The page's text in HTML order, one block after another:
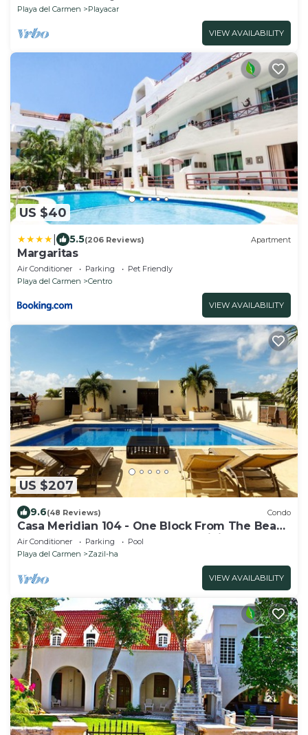
Playa del Carmen
Playacar
VIEW AVAILABILITY
US $40
5.5(206 Reviews) Apartment
Margaritas
Air Conditioner Parking
Pet Friendly
Playa del Carmen
Centro
VIEW AVAILABILITY
US $207
9.6(48 Reviews) Condo
Casa Meridian 104 - One Block From The Beach
And 5th Avenue - 2 Bedroom - WiFi
Air Conditioner Parking
Pool
Playa del Carmen
Zazil-ha
VIEW AVAILABILITY